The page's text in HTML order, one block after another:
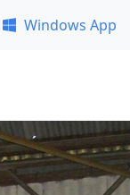
Windows App